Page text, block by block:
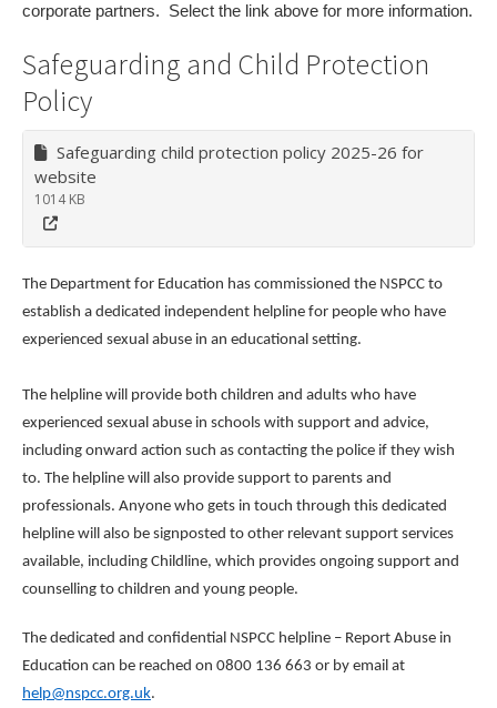
corporate partners. Select the link above for more information.
Safeguarding and Child Protection
Policy
Safeguarding child protection policy 2025-26 for
website
1014 KB
The Department for Education has commissioned the NSPCC to
establish a dedicated independent helpline for people who have
experienced sexual abuse in an educational setting.
The helpline will provide both children and adults who have
experienced sexual abuse in schools with support and advice,
including onward action such as contacting the police if they wish
to. The helpline will also provide support to parents and
professionals. Anyone who gets in touch through this dedicated
helpline will also be signposted to other relevant support services
available, including Childline, which provides ongoing support and
counselling to children and young people.
The dedicated and confidential NSPCC helpline – Report Abuse in
Education can be reached on 0800 136 663 or by email at
help@nspcc.org.uk.